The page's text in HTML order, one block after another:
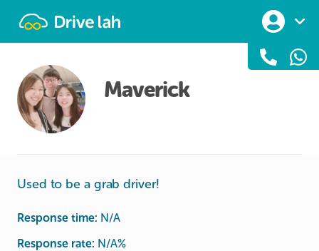
Maverick
Used to be a grab driver!
Response time: N/A
Response rate: N/A%